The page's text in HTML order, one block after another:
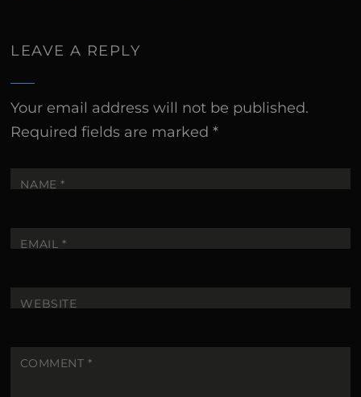
LEAVE A REPLY
Your email address will not be published.
Required fields are marked*
NAME*
EMAIL *
WEBSITE
COMMENT*